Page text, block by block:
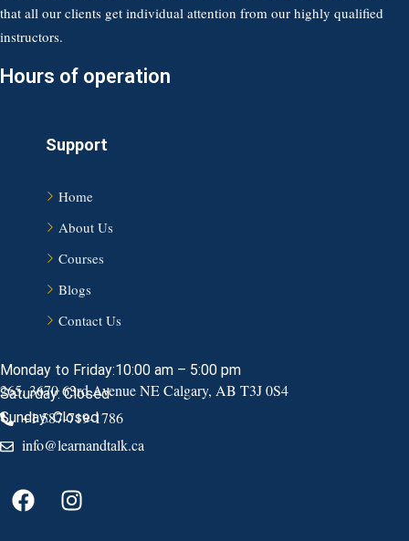
that all our clients get individual attention from our highly qualified
instructors.
Hours of operation
Support
Home
About Us
Courses
Blogs
Contact Us
265, 3670 63rd Avenue NE Calgary, AB T3J 0S4
+1 587-719-1786
info@learnandtalk.ca
Monday to Friday:10:00 am – 5:00 pm
Saturday: Closed
Sunday: Closed